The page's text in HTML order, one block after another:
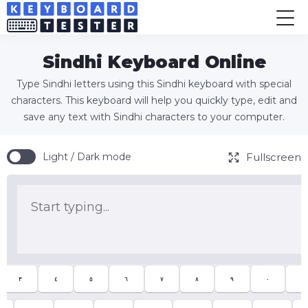
Sindhi Keyboard Online
Type Sindhi letters using this Sindhi keyboard with special
characters. This keyboard will help you quickly type, edit and
save any text with Sindhi characters to your computer.
Light / Dark mode Fullscreen
٣ ٤ ٥ ٦ ٧ ٨ ٩ ٠